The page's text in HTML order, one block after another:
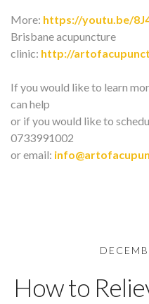
More: https://youtu.be/
Brisbane acupuncture
clinic: http://
If you would like to learn
can help
or if you would like to
0733991002
or email:
How to